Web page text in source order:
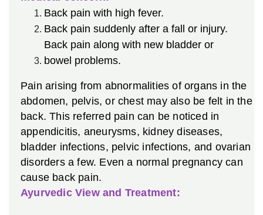
Back pain with high fever.
Back pain suddenly after a fall or injury.
Back pain along with new bladder or
bowel problems.
Pain arising from abnormalities of organs in the
abdomen, pelvis, or chest may also be felt in the
back. This referred pain can be noticed in
appendicitis, aneurysms, kidney diseases,
bladder infections, pelvic infections, and ovarian
disorders a few. Even a normal pregnancy can
cause back pain.
Ayurvedic View and Treatment: